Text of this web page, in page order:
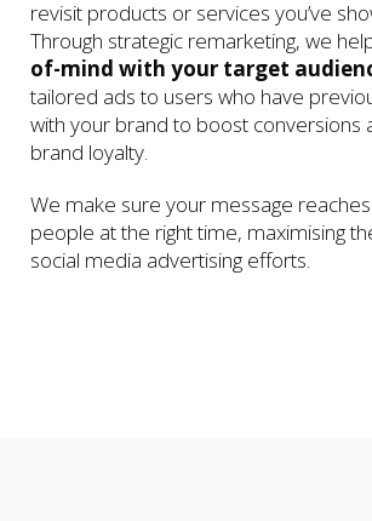
revisit products or services you’ve
Through strategic remarketing, we
of-mind with your target
tailored ads to users who have
with your brand to boost conversions
brand loyalty.
We make sure your message
people at the right time, maximising
social media advertising efforts.